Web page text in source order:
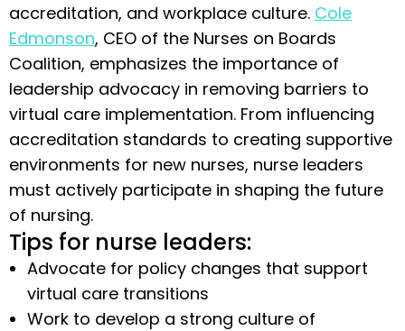
accreditation, and workplace culture. Cole
Edmonson, CEO of the Nurses on Boards
Coalition, emphasizes the importance of
leadership advocacy in removing barriers to
virtual care implementation. From influencing
accreditation standards to creating supportive
environments for new nurses, nurse leaders
must actively participate in shaping the future
of nursing.
Tips for nurse leaders:
Advocate for policy changes that support
virtual care transitions
Work to develop a strong culture of